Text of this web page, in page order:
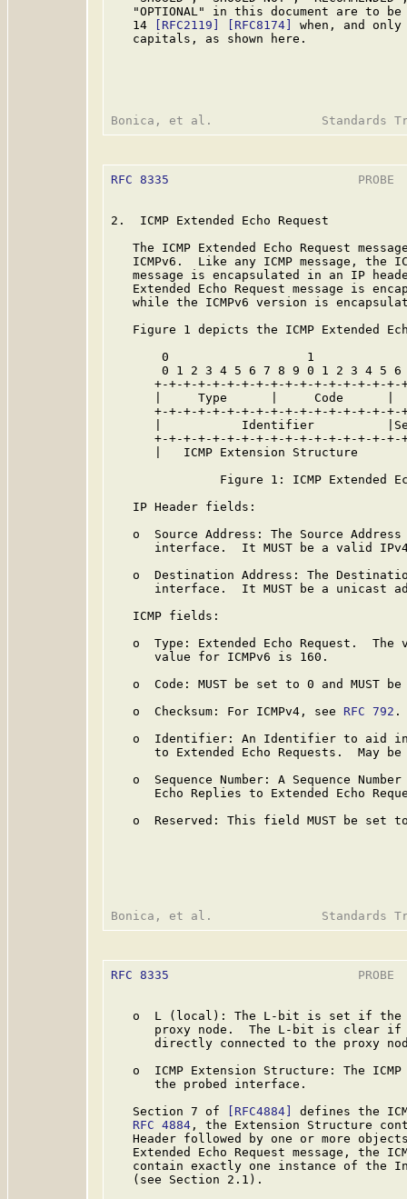
"OPTIONAL" in this document are to
   14
[RFC2119] [RFC8174]
when, and
   capitals, as shown here.
RFC 8335
PROBE
2.  ICMP Extended Echo Request
The ICMP Extended Echo Request
ICMPv6.  Like any ICMP message, the
message is encapsulated in an IP
Extended Echo Request message is
while the ICMPv6 version is
Figure 1 depicts the ICMP Extended
0                   1
0 1 2 3 4 5 6 7 8 9 0 1 2 3 4 5
+-+-+-+-+-+-+-+-+-+-+-+-+-+-+-+-
|     Type      |     Code      |
+-+-+-+-+-+-+-+-+-+-+-+-+-+-+-+-
|           Identifier
+-+-+-+-+-+-+-+-+-+-+-+-+-+-+-+-
      |   ICMP Extension Structure
Figure 1: ICMP Extended
   IP Header fields:
o  Source Address: The Source
interface.  It MUST be a valid
o  Destination Address: The
interface.  It MUST be a unicast
   ICMP fields:
o  Type: Extended Echo Request.  The
      value for ICMPv6 is 160.
o  Code: MUST be set to 0 and MUST
   o  Checksum: For ICMPv4, see
RFC 792 .
o  Identifier: An Identifier to aid
to Extended Echo Requests.  May be
o  Sequence Number: A Sequence
Echo Replies to Extended Echo
o  Reserved: This field MUST be set
RFC 8335
PROBE
o  L (local): The L-bit is set if
proxy node.  The L-bit is clear
directly connected to the proxy
o  ICMP Extension Structure: The
      the probed interface.
   Section 7 of
[RFC4884]
defines the
RFC 4884 , the Extension Structure
Header followed by one or more
Extended Echo Request message, the
contain exactly one instance of the
   (see Section 2.1).